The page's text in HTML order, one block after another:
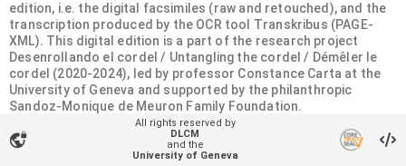
edition, i.e. the digital facsimiles (raw and retouched), and the
transcription produced by the OCR tool Transkribus (PAGE-
XML). This digital edition is a part of the research project
Desenrollando el cordel / Untangling the cordel / Démêler le
cordel (2020-2024), led by professor Constance Carta at the
University of Geneva and supported by the philanthropic
Sandoz-Monique de Meuron Family Foundation.
Organizational unit
Desenrollando el cordel
vpn_lock
All rights reserved by
DLCM
and the
University of Geneva